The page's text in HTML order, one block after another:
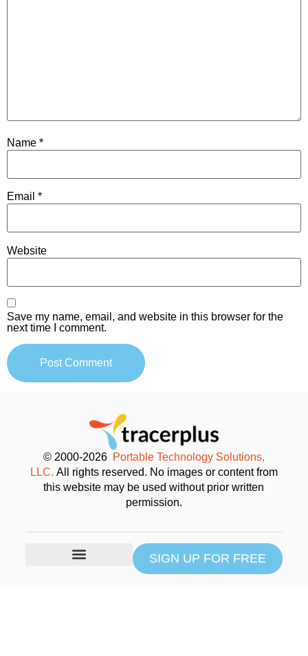
Name *
Email *
Website
Save my name, email, and website in this browser for the
next time I comment.
© 2000-2026 Portable Technology Solutions,
LLC. All rights reserved. No images or content from
this website may be used without prior written
permission.
SIGN UP FOR FREE